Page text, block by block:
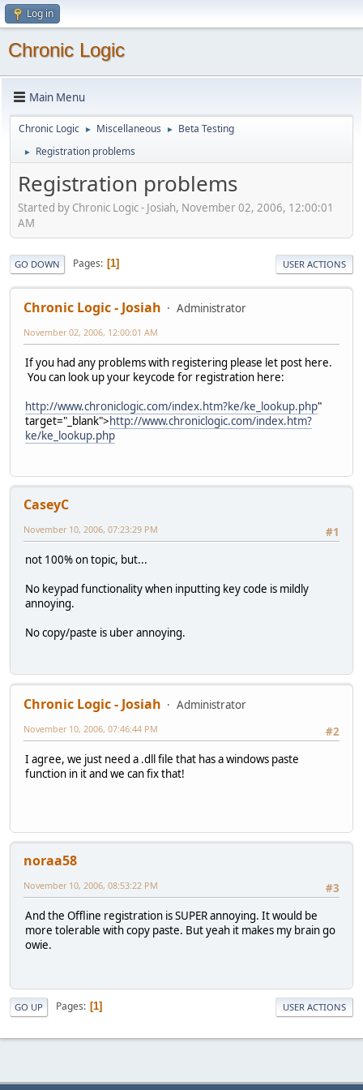
Log in
Chronic Logic
Main Menu
Chronic Logic ► Miscellaneous ► Beta Testing
► Registration problems
Registration problems
Started by Chronic Logic - Josiah, November 02, 2006, 12:00:01
AM
GO DOWN Pages 1 USER ACTIONS
Chronic Logic - Josiah Administrator
November 02, 2006, 12:00:01 AM
If you had any problems with registering please let post here.
You can look up your keycode for registration here:
http://www.chroniclogic.com/index.htm?ke/ke_lookup.php"
target="_blank">http://www.chroniclogic.com/index.htm?
ke/ke_lookup.php
CaseyC
#1
November 10, 2006, 07:23:29 PM
not 100% on topic, but...
No keypad functionality when inputting key code is mildly
annoying.
No copy/paste is uber annoying.
Chronic Logic - Josiah
Administrator
#2
November 10, 2006, 07:46:44 PM
I agree, we just need a .dll file that has a windows paste
function in it and we can fix that!
noraa58
#3
November 10, 2006, 08:53:22 PM
And the Offline registration is SUPER annoying. It would be
more tolerable with copy paste. But yeah it makes my brain go
owie.
GO UP Pages 1 USER ACTIONS